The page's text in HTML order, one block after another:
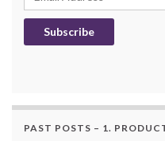
Subscribe
PAST POSTS – 1.